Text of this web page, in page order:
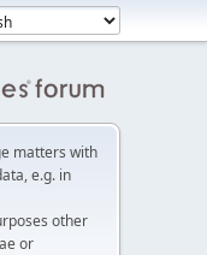
matters with
e.g. in
other
or